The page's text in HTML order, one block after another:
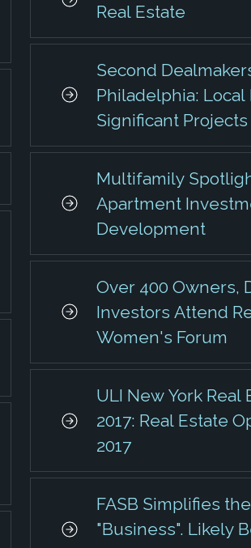
Real Estate
Second
Philadelphia:
Significant Projects
Multifamily
Apartment
Development
Over 400 Owners,
Investors Attend
Women's Forum
ULI New York Real
2017: Real Estate
2017
FASB Simplifies
"Business". Likely